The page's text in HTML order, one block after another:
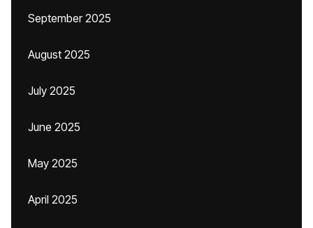
September 2025
August 2025
July 2025
June 2025
May 2025
April 2025